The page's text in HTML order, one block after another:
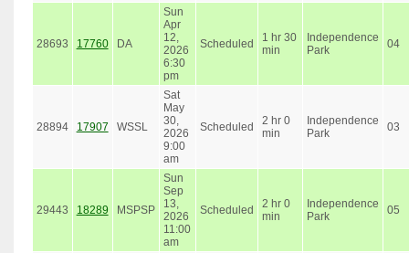
28693 17760 DA
Sun
Apr
12,
2026
6:30
pm
Scheduled
1 hr 30
min
Independence
Park
04
28894 17907 WSSL
Sat
May
30,
2026
9:00
am
Scheduled
2 hr 0
min
Independence
Park
03
29443 18289 MSPSP
Sun
Sep
13,
2026
11:00
am
Scheduled
2 hr 0
min
Independence
Park
05